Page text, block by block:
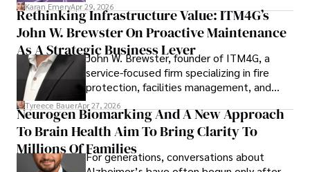
Karan EmeryApr 29, 2026
Rethinking Infrastructure Value: ITM4G’s
John W. Brewster On Proactive Maintenance
As A Strategic Business Lever
John W. Brewster, founder of ITM4G, a
service-focused firm specializing in fire
protection, facilities management, and
lifecycle infrastructure support, believes
that organizations must rethink how they
view the systems that keep their
operations running.
Tyreece BauerApr 27, 2026
Neurogen Biomarking And A New Approach
To Brain Health Aim To Bring Clarity To
Millions Of FamiliesFor generations, conversations about